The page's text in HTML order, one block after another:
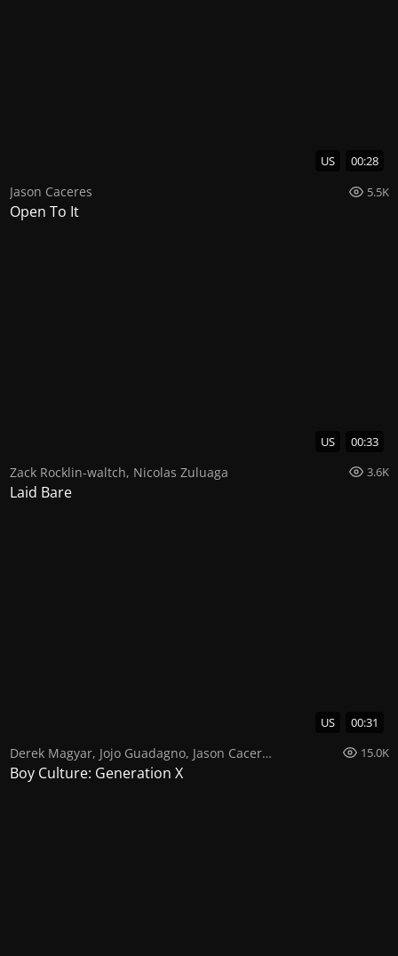
US 00:28
Jason Caceres 5.5K
Open To It
US 00:33
Zack Rocklin-waltch, Nicolas Zuluaga 3.6K
Laid Bare
US 00:31
Derek Magyar, Jojo Guadagno, Jason Caceres 15.0K
Boy Culture: Generation X